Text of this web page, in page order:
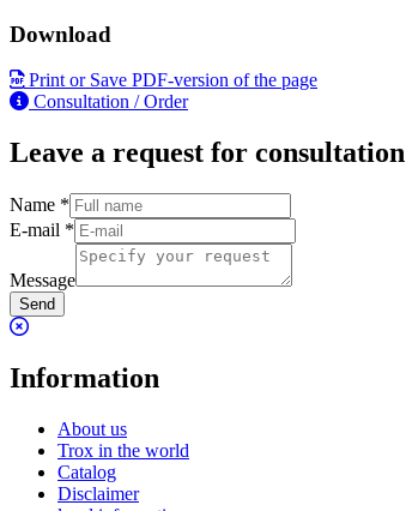
Download
Print or Save PDF-version of the page
Consultation / Order
Leave a request for consultation
Name *
E-mail *
Message
Send
Information
About us
Trox in the world
Catalog
Disclaimer